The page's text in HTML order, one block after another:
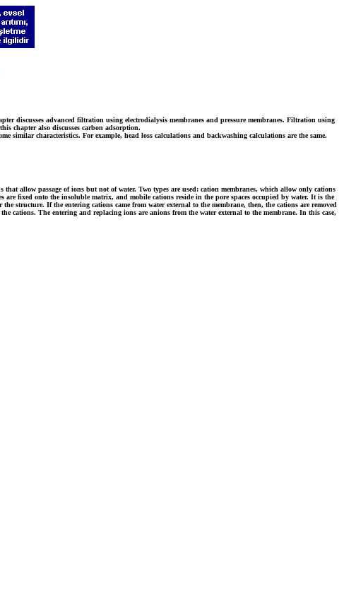
discusses advanced filtration using electrodialysis membranes and pressure membranes. Filtration using
chapter also discusses carbon adsorption.
characteristics. For example, head loss calculations and backwashing calculations are the same.
allow passage of ions but not of water. Two types are used: cation membranes, which allow only cations
fixed onto the insoluble matrix, and mobile cations reside in the pore spaces occupied by water. It is the
structure. If the entering cations came from water external to the membrane, then, the cations are removed
cations. The entering and replacing ions are anions from the water external to the membrane. In this case,